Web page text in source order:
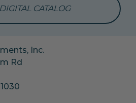
CATALOG
Inc.
Rd